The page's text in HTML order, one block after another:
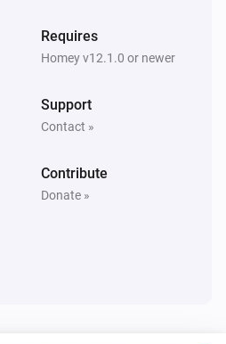
Requires
Homey v12.1.0 or newer
Support
Contact »
Contribute
Donate »